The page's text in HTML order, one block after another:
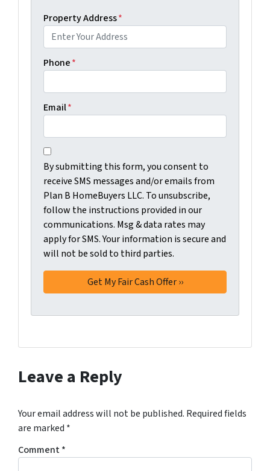
Property Address*
Phone*
Email*
C
o
n
s
e
n
t
*
y
s
u
b
m
i
t
t
n
f
r
m
y
By submitting this form, you consent to
receive SMS messages and/or emails from
Plan B HomeBuyers LLC. To unsubscribe,
follow the instructions provided in our
communications. Msg & data rates may
apply for SMS. Your information is secure and
will not be sold to third parties.
Leave a Reply
Your email address will not be published. Required fields
are marked *
Comment*